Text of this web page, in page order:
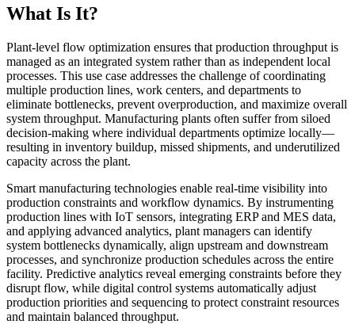
What Is It?
Plant-level flow optimization ensures that production throughput is
managed as an integrated system rather than as independent local
processes. This use case addresses the challenge of coordinating
multiple production lines, work centers, and departments to
eliminate bottlenecks, prevent overproduction, and maximize overall
system throughput. Manufacturing plants often suffer from siloed
decision-making where individual departments optimize locally—
resulting in inventory buildup, missed shipments, and underutilized
capacity across the plant.
Smart manufacturing technologies enable real-time visibility into
production constraints and workflow dynamics. By instrumenting
production lines with IoT sensors, integrating ERP and MES data,
and applying advanced analytics, plant managers can identify
system bottlenecks dynamically, align upstream and downstream
processes, and synchronize production schedules across the entire
facility. Predictive analytics reveal emerging constraints before they
disrupt flow, while digital control systems automatically adjust
production priorities and sequencing to protect constraint resources
and maintain balanced throughput.